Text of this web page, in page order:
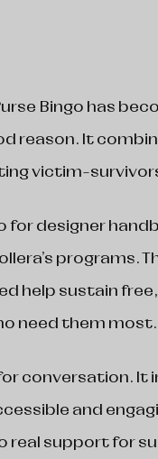
Bingo has
reason. It
victim-
designer
programs.
help sustain
need them most.
conversation. It
and
support for